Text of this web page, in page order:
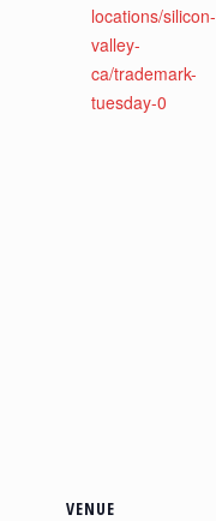
locations/silicon-
valley-
ca/trademark-
tuesday-0
VENUE